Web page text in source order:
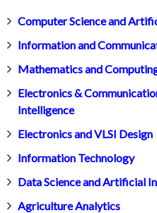
Computer Science and
Information and
Mathematics and
Electronics &
Intelligence
Electronics and VLSI Design
Information Technology
Data Science and Artificial
Agriculture Analytics